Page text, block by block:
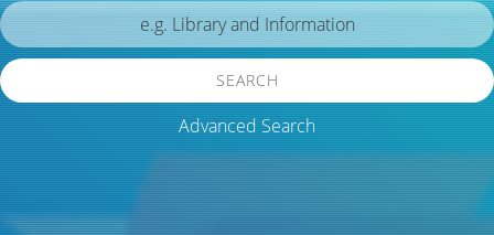
SEARCH
Advanced Search